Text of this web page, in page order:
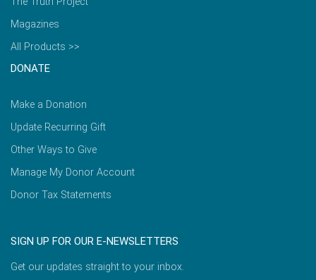
Magazines
All Products >>
DONATE
Make a Donation
Update Recurring Gift
Other Ways to Give
Manage My Donor Account
Donor Tax Statements
SIGN UP FOR OUR E-NEWSLETTERS
Get our updates straight to your inbox.